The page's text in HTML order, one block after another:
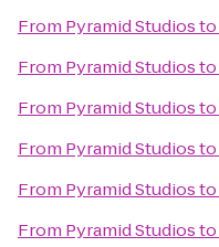
From Pyramid Studiosto
From Pyramid Studiosto
From Pyramid Studiosto
From Pyramid Studiosto
From Pyramid Studiosto
From Pyramid Studiosto